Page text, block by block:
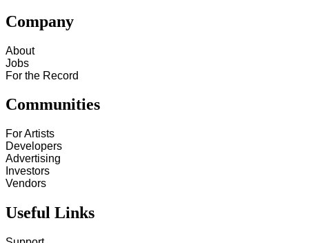
Company
About
Jobs
For the Record
Communities
For Artists
Developers
Advertising
Investors
Vendors
Useful Links